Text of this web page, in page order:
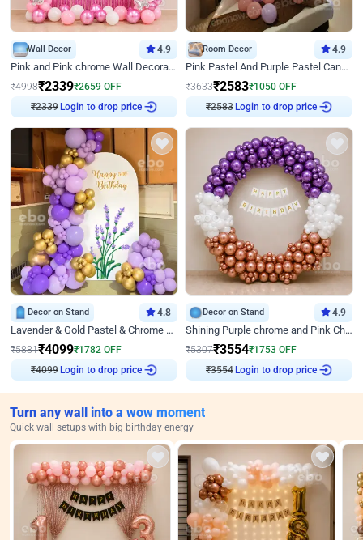
Wall Decor 4.9
Pink and Pink chrome Wall Decoration for Birthday
₹4998₹2339₹2659 OFF
₹2339 Login to drop price
Room Decor 4.9
Pink Pastel And Purple Pastel Canopy Birthday Decor
₹3633₹2583₹1050 OFF
₹2583 Login to drop price
Decor on Stand 4.8
Lavender & Gold Pastel & Chrome Floral U Board Milestone Birthday Decor
₹5881₹4099₹1782 OFF
₹4099 Login to drop price
Decor on Stand 4.9
Shining Purple chrome and Pink Chrome Ring Birthday Decor
₹5307₹3554₹1753 OFF
₹3554 Login to drop price
Turn any wall into a wow moment
Quick wall setups with big birthday energy